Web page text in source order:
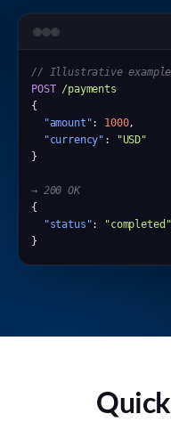
// Illustrative
POST /payments
{
"amount": 1000,
"currency" :
"USD"
}
→ 200 OK
{
"status":
"completed"
}